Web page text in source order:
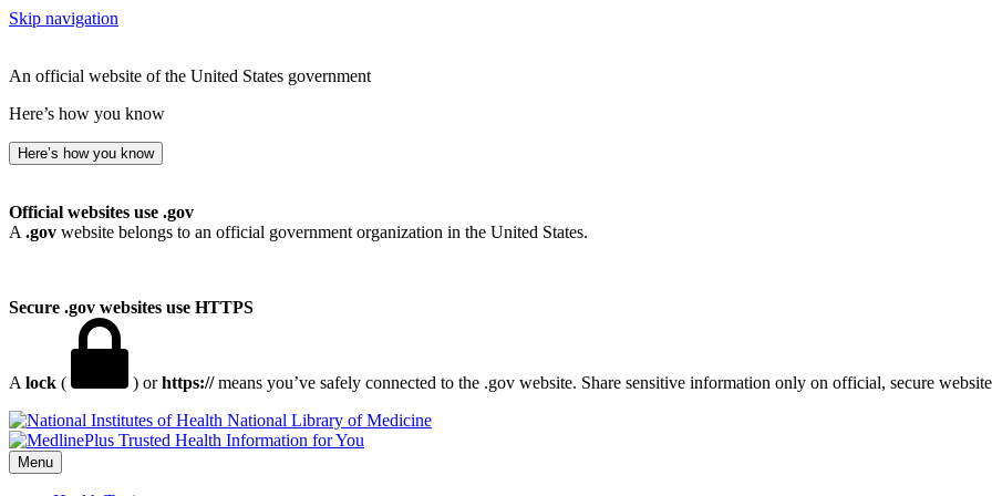
Skip navigation
An official website of the United States government
Here’s how you know
Here’s how you know
Official websites use .gov
A .gov website belongs to an official government organization in the United States.
Secure .gov websites use HTTPS
A lock ( ) orhttps://means you’ve safely connected to the .gov website. Share sensitive information only on official, secure
National Library of Medicine
Menu